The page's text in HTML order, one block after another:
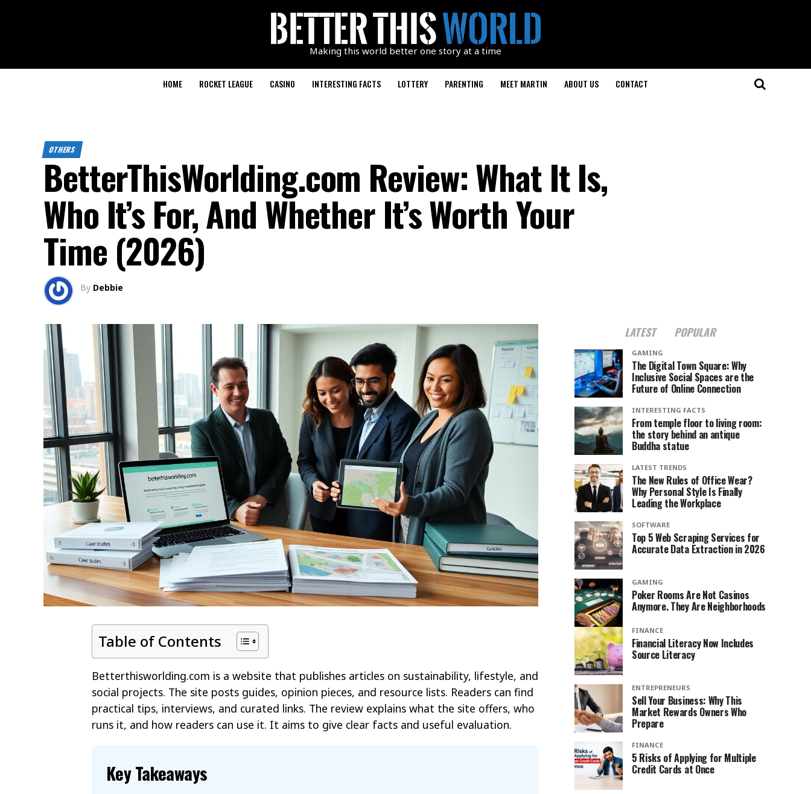
Making this world better one story at a time
HOME ROCKET LEAGUE CASINO INTERESTING FACTS LOTTERY PARENTING MEET MARTIN ABOUT US CONTACT
OTHERS
BetterThisWorlding.com Review: What It Is,
Who It’s For, And Whether It’s Worth Your
Time (2026)
By Debbie
Table of Contents
Betterthisworlding.com is a website that publishes articles on sustainability, lifestyle, and
social projects. The site posts guides, opinion pieces, and resource lists. Readers can find
practical tips, interviews, and curated links. The review explains what the site offers, who
runs it, and how readers can use it. It aims to give clear facts and useful evaluation.
Key Takeaways
LATEST POPULAR
GAMING
The Digital Town Square: Why
Inclusive Social Spaces are the
Future of Online Connection
INTERESTING FACTS
From temple floor to living room:
the story behind an antique
Buddha statue
LATEST TRENDS
The New Rules of Office Wear?
Why Personal Style Is Finally
Leading the Workplace
SOFTWARE
Top 5 Web Scraping Services for
Accurate Data Extraction in 2026
GAMING
Poker Rooms Are Not Casinos
Anymore. They Are Neighborhoods
FINANCE
Financial Literacy Now Includes
Source Literacy
ENTREPRENEURS
Sell Your Business: Why This
Market Rewards Owners Who
Prepare
FINANCE
5 Risks of Applying for Multiple
Credit Cards at Once